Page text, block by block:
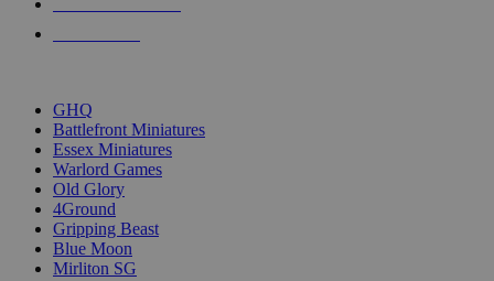
GHQ
Battlefront Miniatures
Essex Miniatures
Warlord Games
Old Glory
4Ground
Gripping Beast
Blue Moon
Mirliton SG